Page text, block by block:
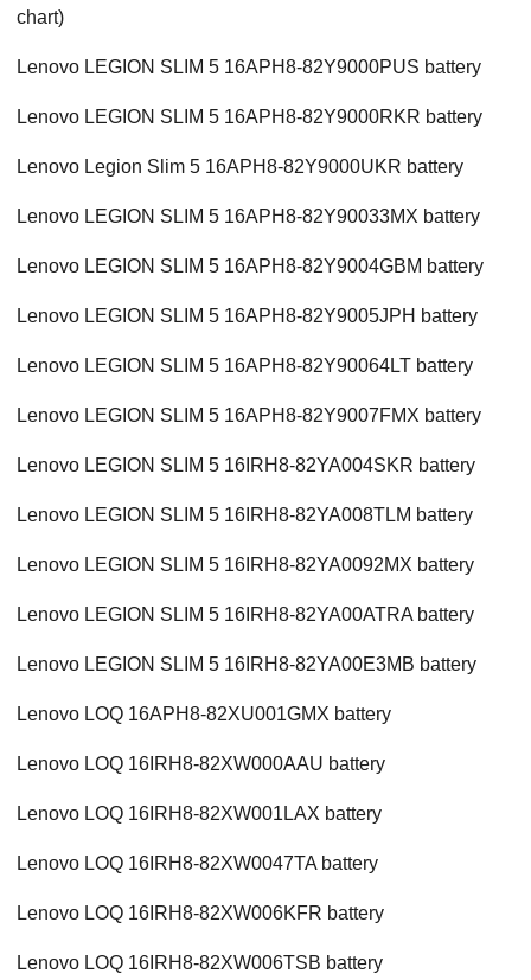
chart)
Lenovo LEGION SLIM 5 16APH8-82Y9000PUS battery
Lenovo LEGION SLIM 5 16APH8-82Y9000RKR battery
Lenovo Legion Slim 5 16APH8-82Y9000UKR battery
Lenovo LEGION SLIM 5 16APH8-82Y90033MX battery
Lenovo LEGION SLIM 5 16APH8-82Y9004GBM battery
Lenovo LEGION SLIM 5 16APH8-82Y9005JPH battery
Lenovo LEGION SLIM 5 16APH8-82Y90064LT battery
Lenovo LEGION SLIM 5 16APH8-82Y9007FMX battery
Lenovo LEGION SLIM 5 16IRH8-82YA004SKR battery
Lenovo LEGION SLIM 5 16IRH8-82YA008TLM battery
Lenovo LEGION SLIM 5 16IRH8-82YA0092MX battery
Lenovo LEGION SLIM 5 16IRH8-82YA00ATRA battery
Lenovo LEGION SLIM 5 16IRH8-82YA00E3MB battery
Lenovo LOQ 16APH8-82XU001GMX battery
Lenovo LOQ 16IRH8-82XW000AAU battery
Lenovo LOQ 16IRH8-82XW001LAX battery
Lenovo LOQ 16IRH8-82XW0047TA battery
Lenovo LOQ 16IRH8-82XW006KFR battery
Lenovo LOQ 16IRH8-82XW006TSB battery